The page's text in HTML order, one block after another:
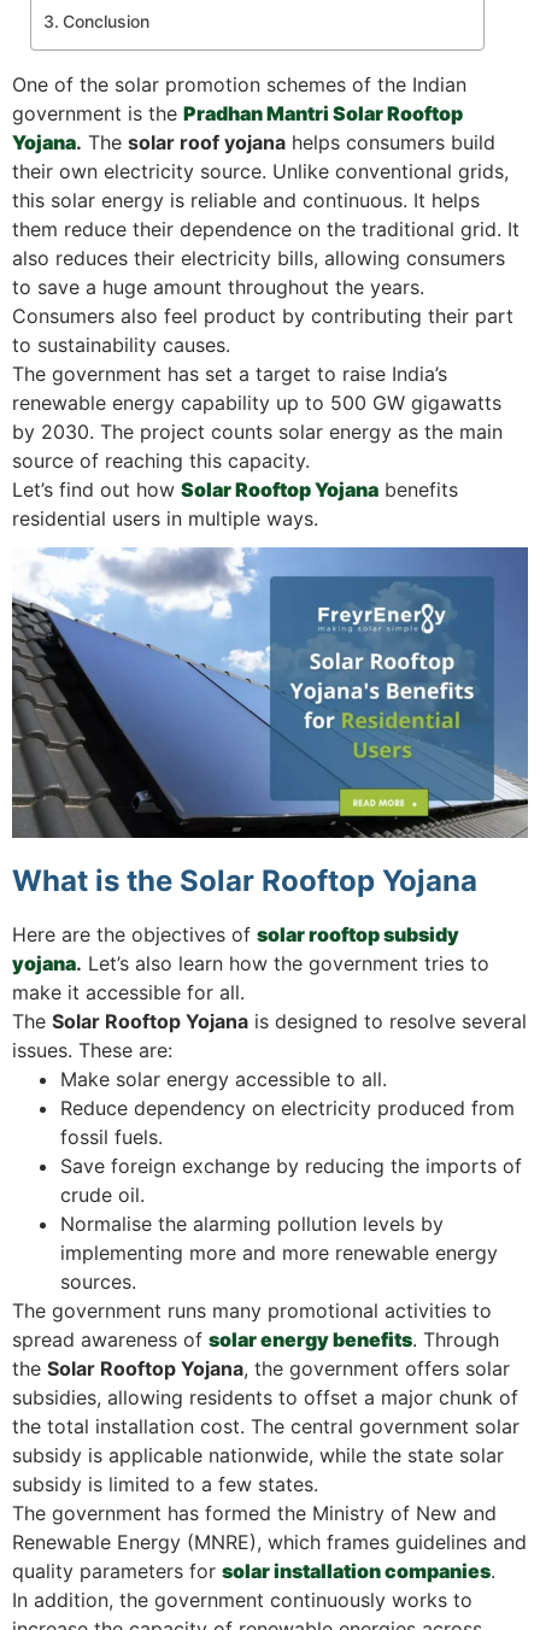
Conclusion
One of the solar promotion schemes of the Indian
government is the Pradhan Mantri Solar Rooftop
Yojana. The solar roof yojana helps consumers build
their own electricity source. Unlike conventional grids,
this solar energy is reliable and continuous. It helps
them reduce their dependence on the traditional grid. It
also reduces their electricity bills, allowing consumers
to save a huge amount throughout the years.
Consumers also feel product by contributing their part
to sustainability causes.
The government has set a target to raise India’s
renewable energy capability up to 500 GW gigawatts
by 2030. The project counts solar energy as the main
source of reaching this capacity.
Let’s find out how Solar Rooftop Yojana benefits
residential users in multiple ways.
What is the Solar Rooftop Yojana
Here are the objectives of solar rooftop subsidy
yojana. Let’s also learn how the government tries to
make it accessible for all.
The Solar Rooftop Yojana is designed to resolve several
issues. These are:
Make solar energy accessible to all.
Reduce dependency on electricity produced from
fossil fuels.
Save foreign exchange by reducing the imports of
crude oil.
Normalise the alarming pollution levels by
implementing more and more renewable energy
sources.
The government runs many promotional activities to
spread awareness of solar energy benefits. Through
the Solar Rooftop Yojana, the government offers solar
subsidies, allowing residents to offset a major chunk of
the total installation cost. The central government solar
subsidy is applicable nationwide, while the state solar
subsidy is limited to a few states.
The government has formed the Ministry of New and
Renewable Energy (MNRE), which frames guidelines and
quality parameters for solar installation companies.
In addition, the government continuously works to